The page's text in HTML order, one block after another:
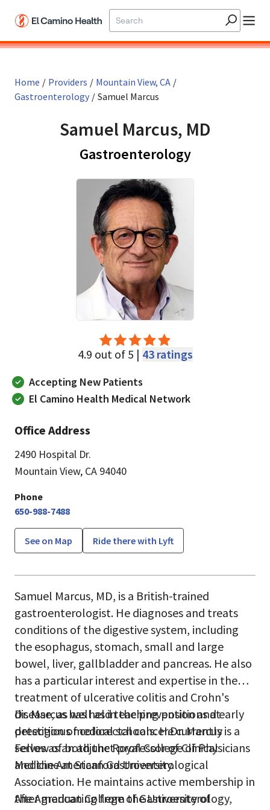
Home / Providers / Mountain View, CA /
Gastroenterology / Samuel Marcus
Samuel Marcus, MD
Gastroenterologyin Mountain
4.9 out of 5 | 43 ratings
Accepting New Patients
El Camino Health Medical Network
Office Address
2490 Hospital Dr.
Mountain View, CA 94040
Phone
650-988-7488
See on Map Ride there with Lyft
Samuel Marcus, MD, is a British-trained
gastroenterologist. He diagnoses and treats
conditions of the digestive system, including
the esophagus, stomach, small and large
bowel, liver, gallbladder and pancreas. He also
has a particular interest and expertise in the
treatment of ulcerative colitis and Crohn's
disease, as well as in the prevention and early
detection of colorectal cancer.Dr. Marcus is a
Fellow of both the Royal College of Physicians
and the American Gastroenterological
Association. He maintains active membership in
the American College of Gastroenterology,
Dr. Marcus has held teaching positions at
prestigious medical schools. He currently
serves as an adjunct professor of Clinical
Medicine at Stanford University.
After graduating from the University of